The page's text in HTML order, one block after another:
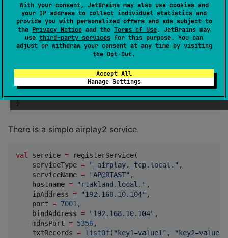
With your consent, JetBrains may also use cookies and
your IP address to collect individual statistics and
provide you with personalized offers and ads subject to
the Privacy Notice and the Terms of Use. JetBrains may
use third-party services for this purpose. You can
adjust or withdraw your consent at any time by visiting
the Opt-Out.
Accept All
Manage Settings
kotlin {
    linuxX64()
// Add other platforms
            implementation(
"cn.rtast.nmdns:native-
}
There is a simple airplay2 service
val service = registerService(
    serviceType
= " _airplay._tcp.local. " ,
    serviceName
= "AP@RTAST" ,
    hostname
= " rtakland.local. " ,
    ipAddress
= "192.168.10.104" ,
    port
= 7001 ,
    bindAddress
= "192.168.10.104" ,
    mdnsPort
= 5356,
    txtRecords
= listOf( " key1=value1 " , " key2=value2